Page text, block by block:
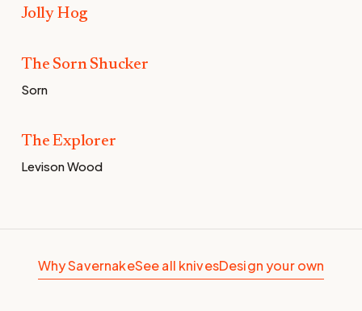
Baby Pink G10 for Oli and the gang.
Jolly Hog
The Sorn Shucker
The Sorn Shucker
Sorn
The Explorer
The Explorer
Levison Wood
Why SavernakeSee all knivesDesign your own